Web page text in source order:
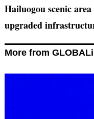
Hailuogou scenic
upgraded
More from